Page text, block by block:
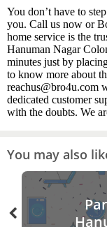
You don’t have to
you. Call us now or
home service is the
Hanuman Nagar
minutes just by
to know more about
reachus@bro4u.com
dedicated customer
with the doubts. We
You may also